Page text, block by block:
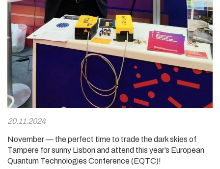
20.11.2024
November — the perfect time to trade the dark skies of
Tampere for sunny Lisbon and attend this year’s European
Quantum Technologies Conference (EQTC)!